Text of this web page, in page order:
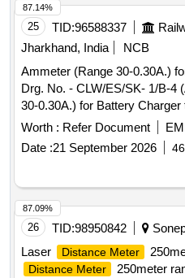
25 TID:96588337
Jharkhand, India
NCB
Ammeter (Range 30-0.30A.)
Drg. No. - CLW/ES/SK- 1/B-4 (Alt. - D). .
30-0.30A.) for Battery
CLW/ES/SK-1/B-4 (Al t. - D). [
after the date of delivery ]
Item Category : Normal , Total
Worth : Refer Document
Date :21 September 2026
87.14%
26 TID:98950842
Laser
Distance Meter
Distance Meter
250meter
87.09%